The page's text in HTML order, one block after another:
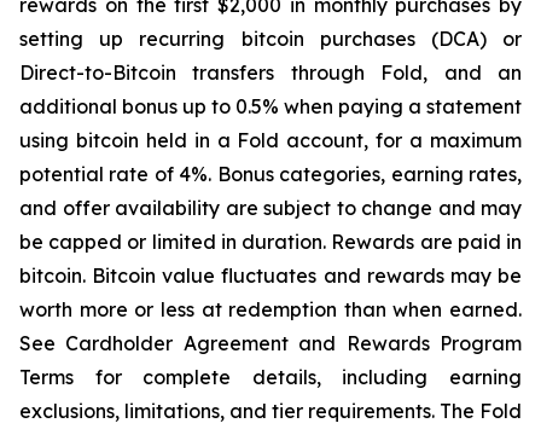
rewards on the first $2,000 in monthly purchases by
setting up recurring bitcoin purchases (DCA) or
Direct-to-Bitcoin transfers through Fold, and an
additional bonus up to 0.5% when paying a statement
using bitcoin held in a Fold account, for a maximum
potential rate of 4%. Bonus categories, earning rates,
and offer availability are subject to change and may
be capped or limited in duration. Rewards are paid in
bitcoin. Bitcoin value fluctuates and rewards may be
worth more or less at redemption than when earned.
See Cardholder Agreement and Rewards Program
Terms for complete details, including earning
exclusions, limitations, and tier requirements. The Fold